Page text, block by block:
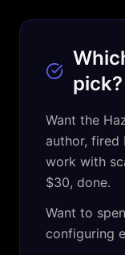
pick?
Want the
author, fired
work with
$30, done.
Want to
configuring